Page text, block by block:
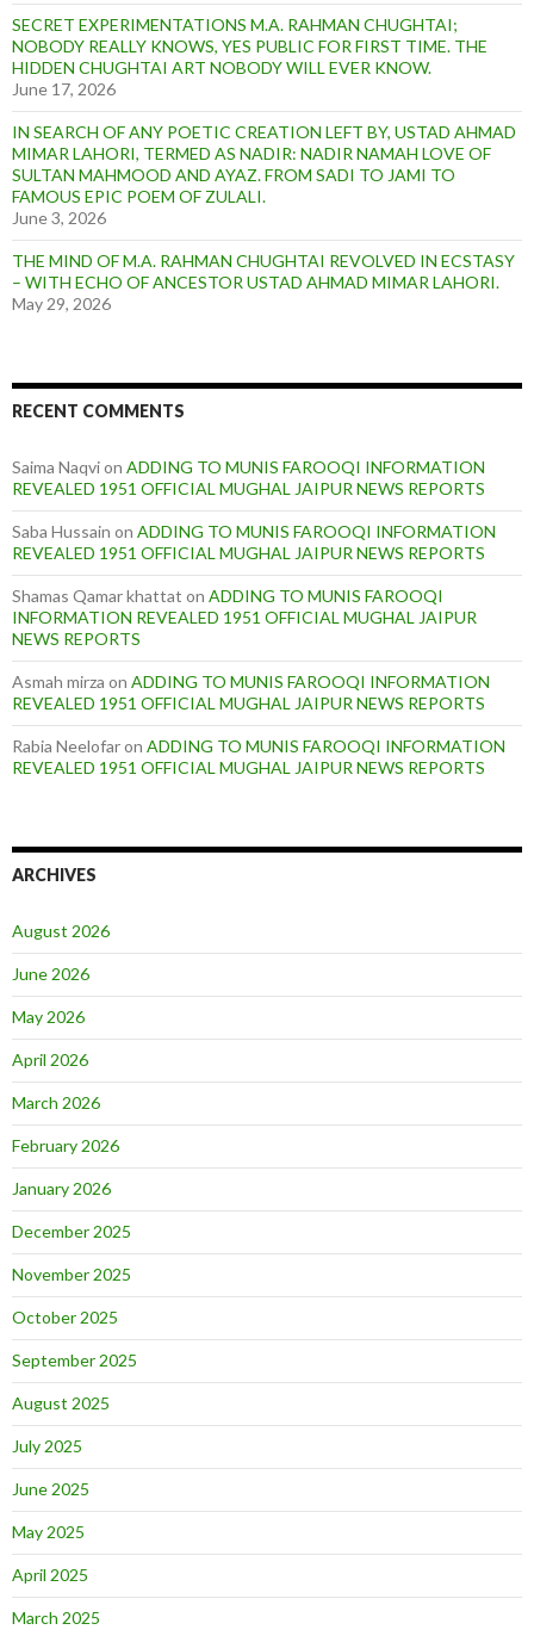
SECRET EXPERIMENTATIONS M.A. RAHMAN CHUGHTAI;
NOBODY REALLY KNOWS, YES PUBLIC FOR FIRST TIME. THE
HIDDEN CHUGHTAI ART NOBODY WILL EVER KNOW.
June 17, 2026
IN SEARCH OF ANY POETIC CREATION LEFT BY, USTAD AHMAD
MIMAR LAHORI, TERMED AS NADIR: NADIR NAMAH LOVE OF
SULTAN MAHMOOD AND AYAZ. FROM SADI TO JAMI TO
FAMOUS EPIC POEM OF ZULALI.
June 3, 2026
THE MIND OF M.A. RAHMAN CHUGHTAI REVOLVED IN ECSTASY
– WITH ECHO OF ANCESTOR USTAD AHMAD MIMAR LAHORI.
May 29, 2026
RECENT COMMENTS
Saima Naqvion ADDING TO MUNIS FAROOQI INFORMATION
REVEALED 1951 OFFICIAL MUGHAL JAIPUR NEWS REPORTS
Saba Hussain on ADDING TO MUNIS FAROOQI INFORMATION
REVEALED 1951 OFFICIAL MUGHAL JAIPUR NEWS REPORTS
Shamas Qamar khattat on ADDING TO MUNIS FAROOQI
INFORMATION REVEALED 1951 OFFICIAL MUGHAL JAIPUR
NEWS REPORTS
Asmah mirza on ADDING TO MUNIS FAROOQI INFORMATION
REVEALED 1951 OFFICIAL MUGHAL JAIPUR NEWS REPORTS
Rabia Neelofaron ADDING TO MUNIS FAROOQI INFORMATION
REVEALED 1951 OFFICIAL MUGHAL JAIPUR NEWS REPORTS
ARCHIVES
August 2026
June 2026
May 2026
April 2026
March 2026
February 2026
January 2026
December 2025
November 2025
October 2025
September 2025
August 2025
July 2025
June 2025
May 2025
April 2025
March 2025